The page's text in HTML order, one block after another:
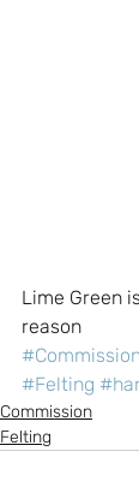
Lime Green
reason
#Felting
Commission
Felting